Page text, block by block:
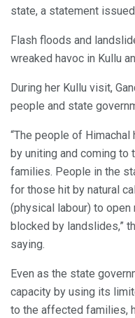
state, a statement
Flash floods and
wreaked havoc in Kullu
During her Kullu visit,
people and state
“The people of
by uniting and coming
families. People in the
for those hit by natural
(physical labour) to
blocked by landslides,”
saying.
Even as the state
capacity by using its
to the affected families,